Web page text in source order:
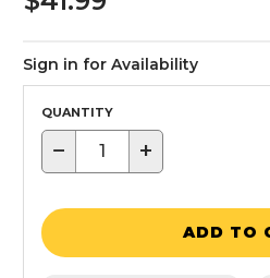
Sign in for Availability
QUANTITY
− +
ADD TO